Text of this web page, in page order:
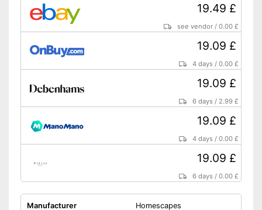
19.49 £
see vendor /0.00 £
19.09 £
4 days /0.00 £
19.09 £
6 days / 2.99 £
19.09 £
4 days /0.00 £
19.09 £
6 days /0.00 £
Manufacturer
Homescapes